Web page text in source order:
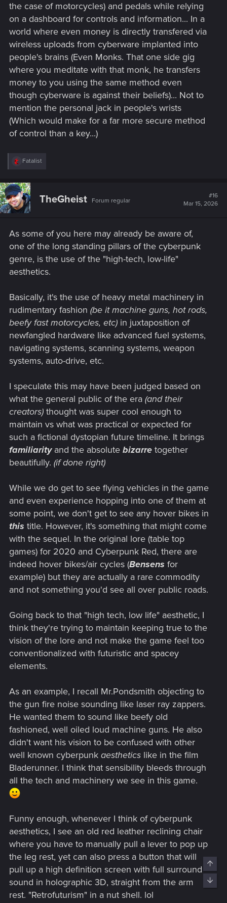
the case of motorcycles) and pedals while relying
on a dashboard for controls and information... In a
world where even money is directly transfered via
wireless uploads from cyberware implanted into
people's brains (Even Monks. That one side gig
where you meditate with that monk, he transfers
money to you using the same method even
though cyberware is against their beliefs)... Not to
mention the personal jack in people's wrists
(Which would make for a far more secure method
of control than a key...)
R
c
t
i
o
:
Fatalist
TheGheist Forum regular
#16
Mar 15, 2026
As some of you here may already be aware of,
one of the long standing pillars of the cyberpunk
genre, is the use of the "high-tech, low-life"
aesthetics.
Basically, it's the use of heavy metal machinery in
rudimentary fashion (be it machine guns, hot rods,
beefy fast motorcycles, etc) in juxtaposition of
newfangled hardware like advanced fuel systems,
navigating systems, scanning systems, weapon
systems, auto-drive, etc.
I speculate this may have been judged based on
what the general public of the era (and their
creators) thought was super cool enough to
maintain vs what was practical or expected for
such a fictional dystopian future timeline. It brings
familiarity and the absolute bizarre together
beautifully. (if done right)
While we do get to see flying vehicles in the game
and even experience hopping into one of them at
some point, we don't get to see any hover bikes in
this title. However, it's something that might come
with the sequel. In the original lore (table top
games) for 2020 and Cyberpunk Red, there are
indeed hover bikes/air cycles (Bensens for
example) but they are actually a rare commodity
and not something you'd see all over public roads.
Going back to that "high tech, low life" aesthetic, I
think they're trying to maintain keeping true to the
vision of the lore and not make the game feel too
conventionalized with futuristic and spacey
elements.
As an example, I recall Mr.Pondsmith objecting to
the gun fire noise sounding like laser ray zappers.
He wanted them to sound like beefy old
fashioned, well oiled loud machine guns. He also
didn't want his vision to be confused with other
well known cyberpunk aesthetics like in the film
Bladerunner. I think that sensibility bleeds through
all the tech and machinery we see in this game.
Funny enough, whenever I think of cyberpunk
aesthetics, I see an old red leather reclining chair
where you have to manually pull a lever to pop up
the leg rest, yet can also press a button that will
pull up a high definition screen with full surround
sound in holographic 3D, straight from the arm
rest. "Retrofuturism" in a nut shell. lol